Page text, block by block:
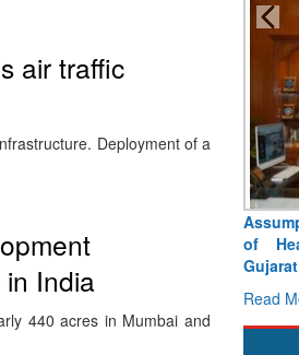
air traffic
Deployment of a
India
440 acres in Mumbai and
of
Read